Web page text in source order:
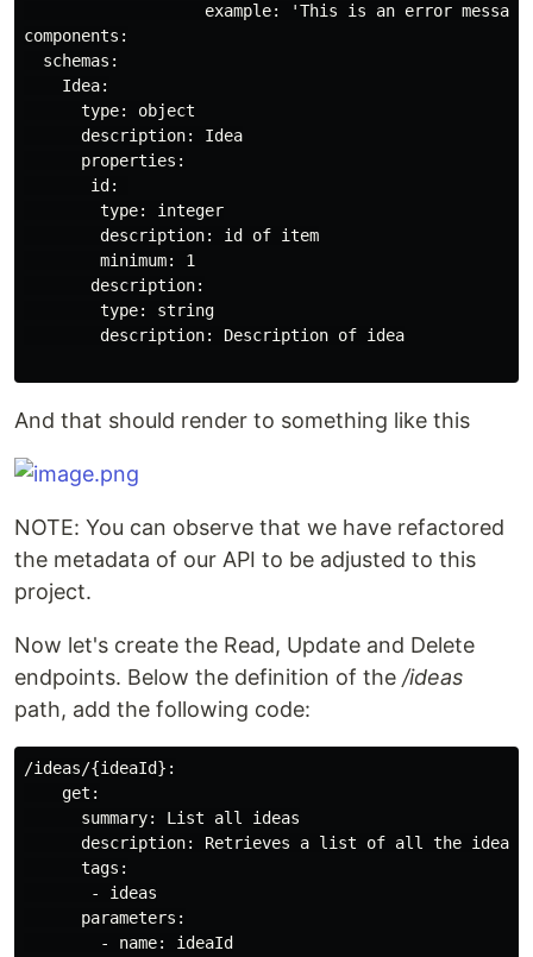
example: 'This is an error
components:
  schemas:
    Idea:
      type: object
      description: Idea
      properties:
       id:
        type: integer
        description: id of item
        minimum: 1
       description:
        type: string
        description: Description of idea
And that should render to something like this
NOTE: You can observe that we have refactored
the metadata of our API to be adjusted to this
project.
Now let's create the Read, Update and Delete
endpoints. Below the definition of the /ideas
path, add the following code:
/ideas/{ideaId}:
    get:
      summary: List all ideas
description: Retrieves a list of all the ideas
      tags:
       - ideas
      parameters:
        - name: ideaId